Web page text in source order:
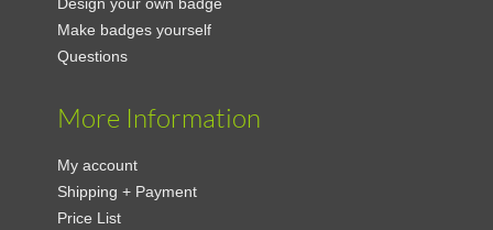
Make badges yourself
Questions
More Information
My account
Shipping + Payment
Price List